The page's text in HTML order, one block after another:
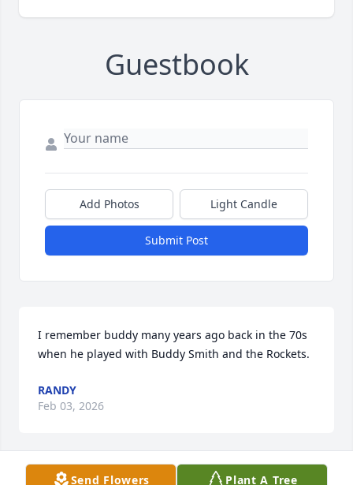
Guestbook
Add Photos Light Candle
Submit Post
I remember buddy many years ago back in the 70s
when he played with Buddy Smith and the Rockets.
RANDY
Feb 03, 2026
Send Flowers Plant A Tree